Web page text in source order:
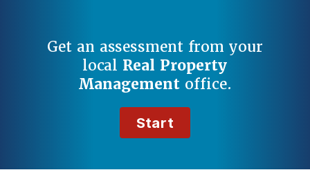
Get an assessment from your
local Real Property
Management office.
Start